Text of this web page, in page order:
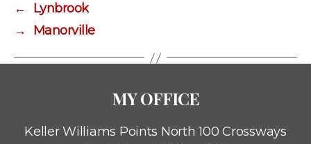
←
Lynbrook
→
Manorville
MY OFFICE
Keller Williams Points North 100 Crossways